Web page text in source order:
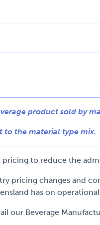
product sold by
to the material type mix.
to reduce the
pricing changes and
has on
our Beverage